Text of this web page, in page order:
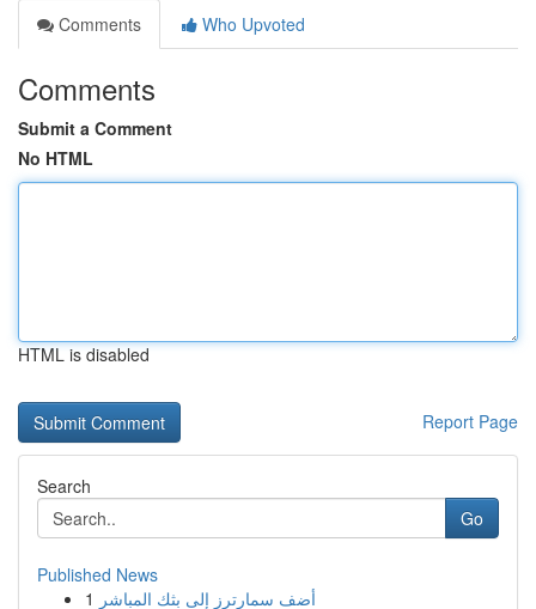
Comments
Who Upvoted
Comments
Submit a Comment
No HTML
HTML is disabled
Report Page
Search
Go
Published News
1 أضف سمارترز إلى بثك المباشر